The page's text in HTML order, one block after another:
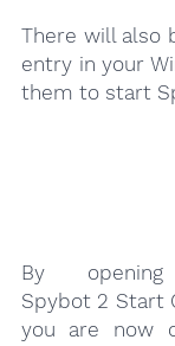
There will also
entry in your
them to start
By
Spybot 2 Start
you are now